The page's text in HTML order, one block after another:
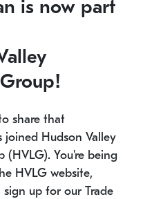
is now part
share that
joined Hudson Valley
(HVLG). You're being
HVLG website,
sign up for our Trade